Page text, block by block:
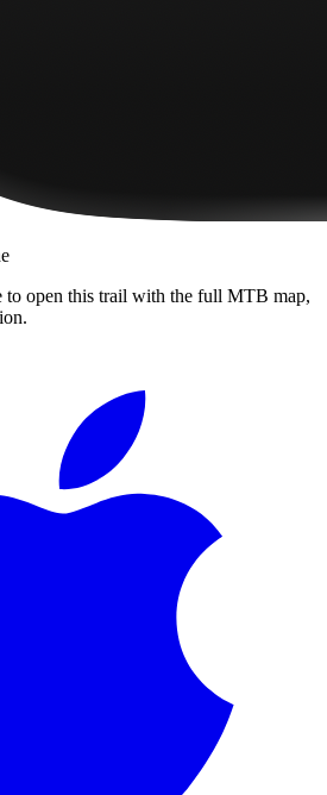
to open this trail with the full MTB map,